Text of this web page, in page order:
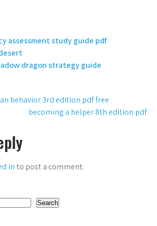
assessment study guide pdf
dragon strategy guide
behavior 3rd edition pdf free
becoming a helper 8th edition pdf
into post a comment.
Search